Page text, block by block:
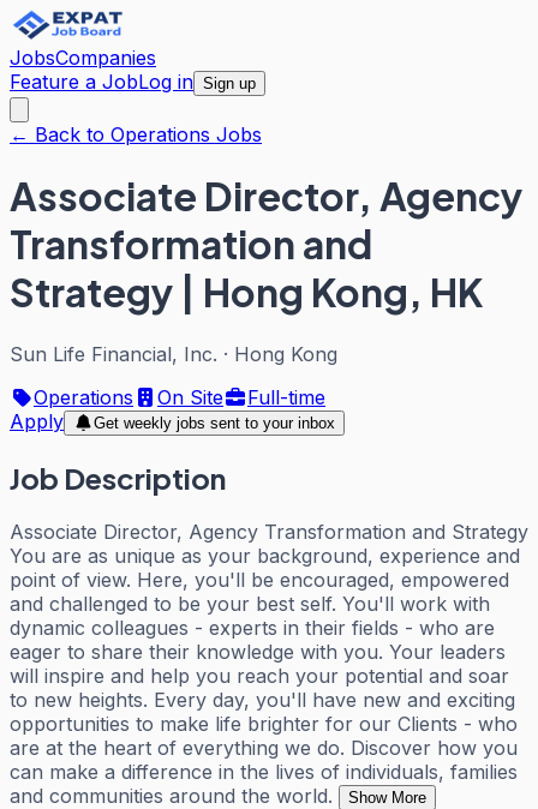
JobsCompanies
Feature a JobLog in Sign up
← Back to Operations Jobs
Associate Director, Agency
Transformation and
Strategy | Hong Kong, HK
Sun Life Financial, Inc. · Hong Kong
Operations
On Site
Full-time
Apply
Get weekly jobs sent to your inbox
Job Description
Associate Director, Agency Transformation and Strategy
You are as unique as your background, experience and
point of view. Here, you'll be encouraged, empowered
and challenged to be your best self. You'll work with
dynamic colleagues - experts in their fields - who are
eager to share their knowledge with you. Your leaders
will inspire and help you reach your potential and soar
to new heights. Every day, you'll have new and exciting
opportunities to make life brighter for our Clients - who
are at the heart of everything we do. Discover how you
can make a difference in the lives of individuals, families
and communities around the world.
Show More